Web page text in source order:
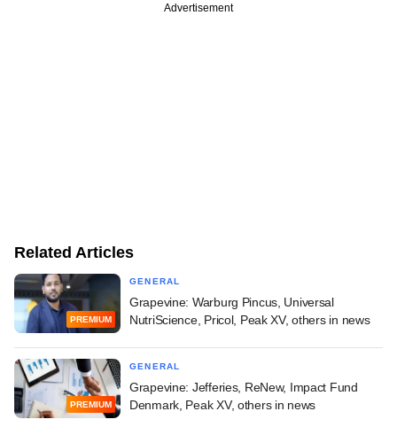
Advertisement
Related Articles
PREMIUM
GENERAL
Grapevine: Warburg Pincus, Universal
NutriScience, Pricol, Peak XV, others in news
PREMIUM
GENERAL
Grapevine: Jefferies, ReNew, Impact Fund
Denmark, Peak XV, others in news